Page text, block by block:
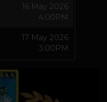
account_circle
16 May 2026
4:00PM
17 May 2026
3:00PM